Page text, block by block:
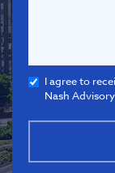
I agree to
Nash